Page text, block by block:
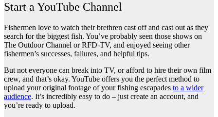
Start a YouTube Channel
Fishermen love to watch their brethren cast off and cast out as they
search for the biggest fish. You’ve probably seen those shows on
The Outdoor Channel or RFD-TV, and enjoyed seeing other
fishermen’s successes, failures, and helpful tips.
But not everyone can break into TV, or afford to hire their own film
crew, and that’s okay. YouTube offers you the perfect method to
upload your original footage of your fishing escapades to a wider
audience. It’s incredibly easy to do – just create an account, and
you’re ready to upload.